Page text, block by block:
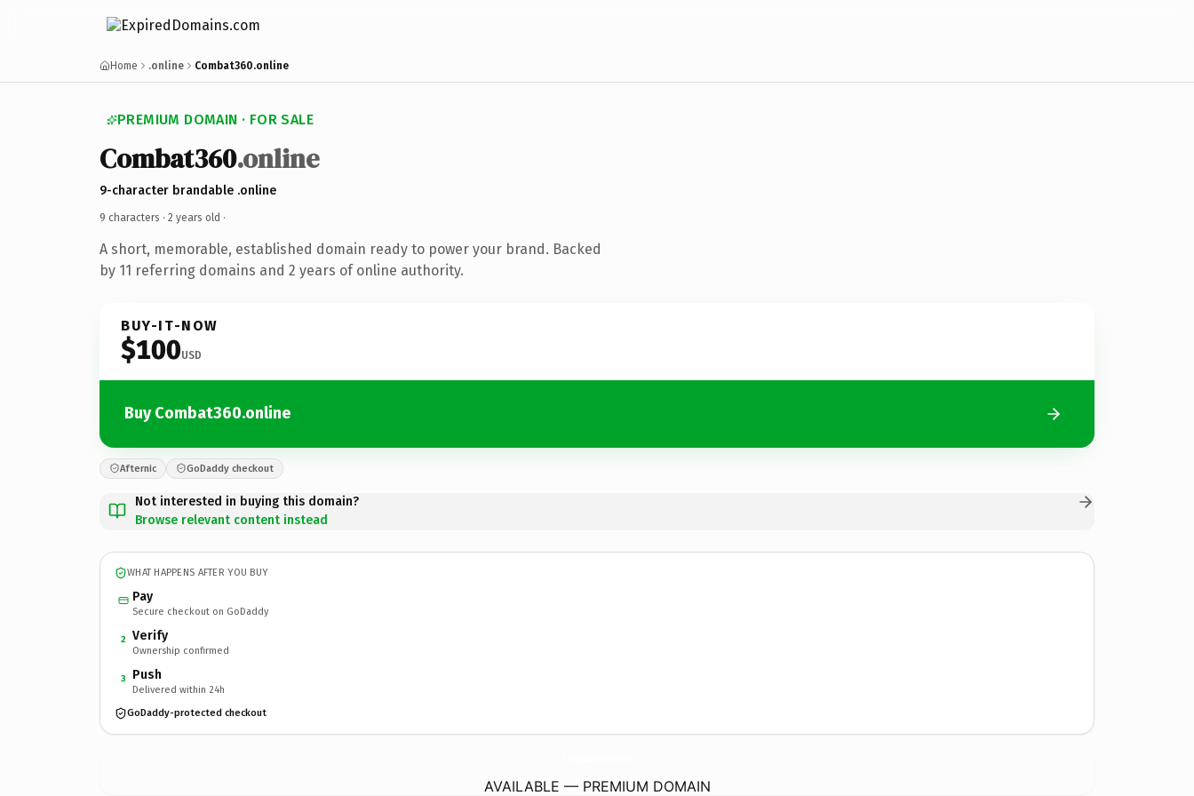
Home .online Combat360.online
PREMIUM DOMAIN · FOR SALE
Combat360.online
9-character brandable .online
9 characters · 2 years old ·
A short, memorable, established domain ready to power your brand. Backed
by 11 referring domains and 2 years of online authority.
BUY-IT-NOW
$100USD
Buy Combat360.online
Afternic GoDaddy checkout
Not interested in buying this domain?
Browse relevant content instead
WHAT HAPPENS AFTER YOU BUY
Pay
Secure checkout on GoDaddy
2 Verify
Ownership confirmed
3 Push
Delivered within 24h
GoDaddy-protected checkout
AVAILABLE — PREMIUM DOMAIN